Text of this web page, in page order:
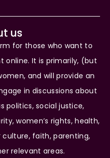
us
for those who want to
online. It is primarily, (but
and will provide an
in discussions about
politics, social justice,
women’s rights, health,
culture, faith, parenting,
relevant areas.